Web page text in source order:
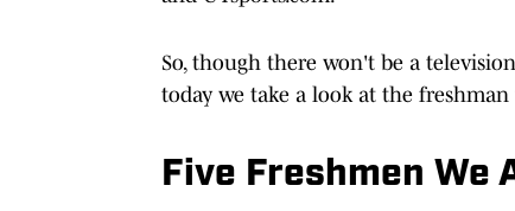
So, though there won't be a
today we take a look at the freshman
Five Freshmen We